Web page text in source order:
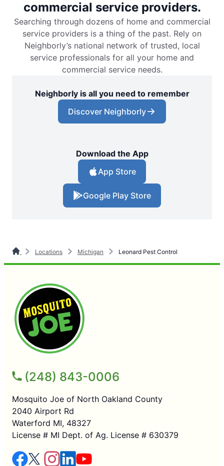
commercial service providers.
Searching through dozens of home and commercial
service providers is a thing of the past. Rely on
Neighborly’s national network of trusted, local
service professionals for all your home and
commercial service needs.
Neighborly is all you need to remember
Discover Neighborly
Download the App
App Store
Google Play Store
Locations Michigan Leonard Pest Control
(248) 843-0006
Mosquito Joe of North Oakland County
2040 Airport Rd
Waterford MI, 48327
License # MI Dept. of Ag. License # 630379